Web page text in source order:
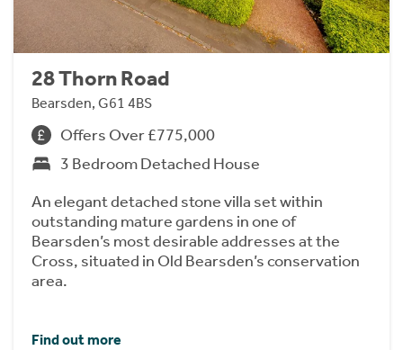
28 Thorn Road
Bearsden, G61 4BS
Offers Over £775,000
3 Bedroom Detached House
An elegant detached stone villa set within
outstanding mature gardens in one of
Bearsden’s most desirable addresses at the
Cross, situated in Old Bearsden’s conservation
area.
Find out more